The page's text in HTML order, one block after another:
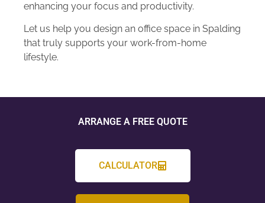
enhancing your focus and productivity.
Let us help you design an office space in Spalding
that truly supports your work-from-home
lifestyle.
ARRANGE A FREE QUOTE
CALCULATOR